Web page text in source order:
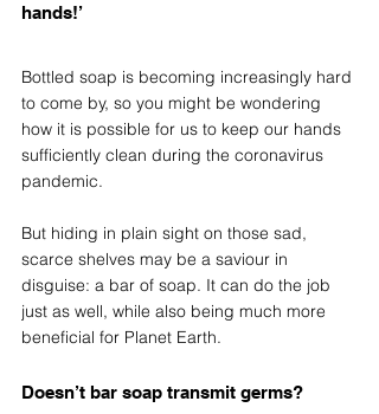
hands!’
Bottled soap is becoming increasingly hard
to come by, so you might be wondering
how it is possible for us to keep our hands
sufficiently clean during the coronavirus
pandemic.
But hiding in plain sight on those sad,
scarce shelves may be a saviour in
disguise: a bar of soap. It can do the job
just as well, while also being much more
beneficial for Planet Earth.
Doesn’t bar soap transmit germs?